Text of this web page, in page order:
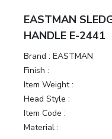
EASTMAN
HANDLE E-2441
Brand : EASTMAN
Finish :
Item Weight :
Head Style :
Item Code :
Material :